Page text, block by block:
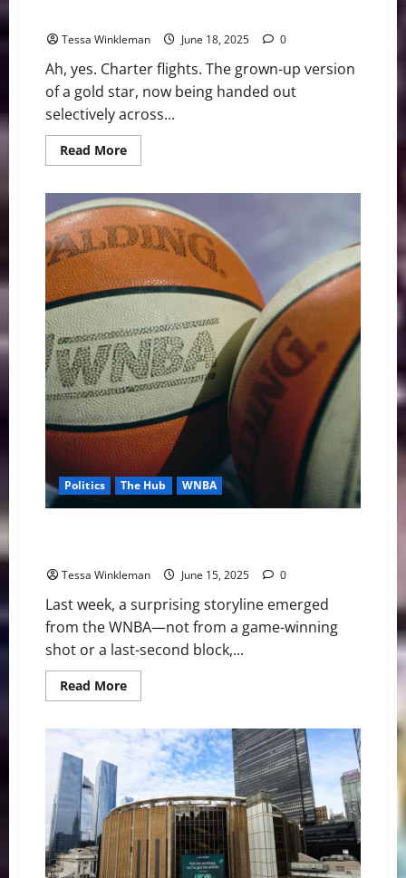
Tessa Winkleman June 18, 2025 0
Ah, yes. Charter flights. The grown-up version
of a gold star, now being handed out
selectively across...
Read MoreRead
more
WNBA,
Charter
Flights,
and
the
Selective
Evolution
of
Professional
Sports
Politics The Hub WNBA
Tessa Winkleman June 15, 2025 0
Last week, a surprising storyline emerged
from the WNBA—not from a game-winning
shot or a last-second block,...
Read MoreRead
more
Press,
No
Peace:
The
WNBA
and
the
Politics
of
Access